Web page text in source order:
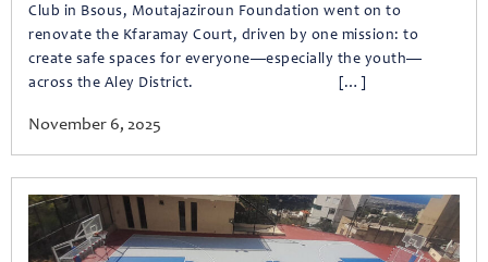
Club in Bsous, Moutajaziroun Foundation went on to
renovate the Kfaramay Court, driven by one mission: to
create safe spaces for everyone—especially the youth—
across the Aley District. […]
November 6, 2025